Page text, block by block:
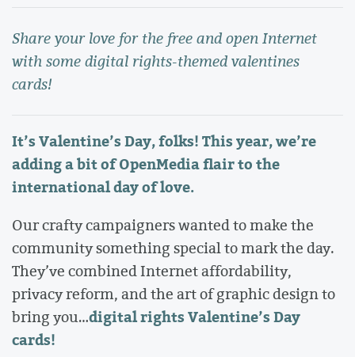
Share your love for the free and open Internet
with some digital rights-themed valentines
cards!
It’s Valentine’s Day, folks! This year, we’re
adding a bit of OpenMedia flair to the
international day of love.
Our crafty campaigners wanted to make the
community something special to mark the day.
They’ve combined Internet affordability,
privacy reform, and the art of graphic design to
bring you…digital rights Valentine’s Day
cards!